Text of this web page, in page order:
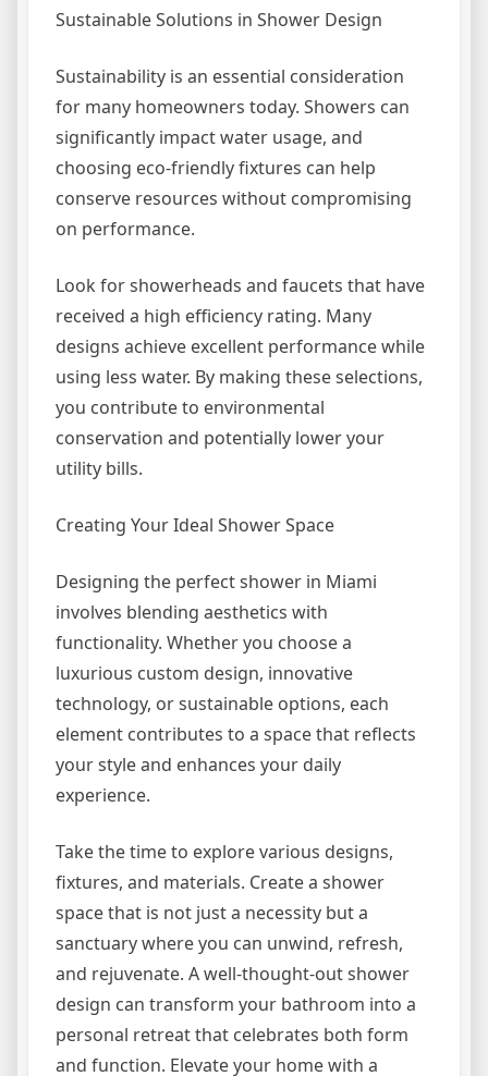
Sustainable Solutions in Shower Design
Sustainability is an essential consideration
for many homeowners today. Showers can
significantly impact water usage, and
choosing eco-friendly fixtures can help
conserve resources without compromising
on performance.
Look for showerheads and faucets that have
received a high efficiency rating. Many
designs achieve excellent performance while
using less water. By making these selections,
you contribute to environmental
conservation and potentially lower your
utility bills.
Creating Your Ideal Shower Space
Designing the perfect shower in Miami
involves blending aesthetics with
functionality. Whether you choose a
luxurious custom design, innovative
technology, or sustainable options, each
element contributes to a space that reflects
your style and enhances your daily
experience.
Take the time to explore various designs,
fixtures, and materials. Create a shower
space that is not just a necessity but a
sanctuary where you can unwind, refresh,
and rejuvenate. A well-thought-out shower
design can transform your bathroom into a
personal retreat that celebrates both form
and function. Elevate your home with a